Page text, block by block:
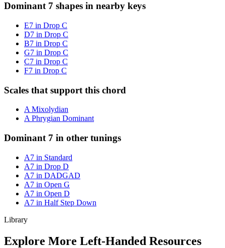
Dominant 7 shapes in nearby keys
E7 in Drop C
D7 in Drop C
B7 in Drop C
G7 in Drop C
C7 in Drop C
F7 in Drop C
Scales that support this chord
A Mixolydian
A Phrygian Dominant
Dominant 7 in other tunings
A7 in Standard
A7 in Drop D
A7 in DADGAD
A7 in Open G
A7 in Open D
A7 in Half Step Down
Library
Explore More Left-Handed Resources